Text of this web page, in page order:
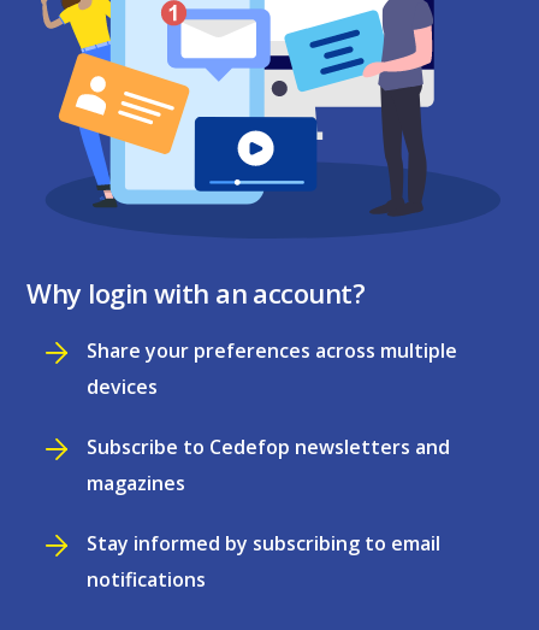
Why login with an account?
Share your preferences across multiple
devices
Subscribe to Cedefop newsletters and
magazines
Stay informed by subscribing to email
notifications